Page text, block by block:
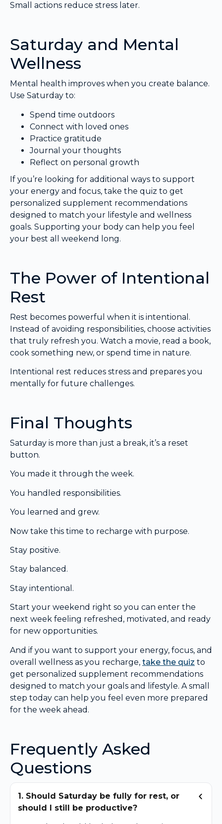
Small actions reduce stress later.
Saturday and Mental
Wellness
Mental health improves when you create balance.
Use Saturday to:
Spend time outdoors
Connect with loved ones
Practice gratitude
Journal your thoughts
Reflect on personal growth
If you’re looking for additional ways to support
your energy and focus, take the quiz to get
personalized supplement recommendations
designed to match your lifestyle and wellness
goals. Supporting your body can help you feel
your best all weekend long.
The Power of Intentional
Rest
Rest becomes powerful when it is intentional.
Instead of avoiding responsibilities, choose activities
that truly refresh you. Watch a movie, read a book,
cook something new, or spend time in nature.
Intentional rest reduces stress and prepares you
mentally for future challenges.
Final Thoughts
Saturday is more than just a break, it’s a reset
button.
You made it through the week.
You handled responsibilities.
You learned and grew.
Now take this time to recharge with purpose.
Stay positive.
Stay balanced.
Stay intentional.
Start your weekend right so you can enter the
next week feeling refreshed, motivated, and ready
for new opportunities.
And if you want to support your energy, focus, and
overall wellness as you recharge, take the quiz to
get personalized supplement recommendations
designed to match your goals and lifestyle. A small
step today can help you feel even more prepared
for the week ahead.
Frequently Asked
Questions
1. Should Saturday be fully for rest, or
should I still be productive?